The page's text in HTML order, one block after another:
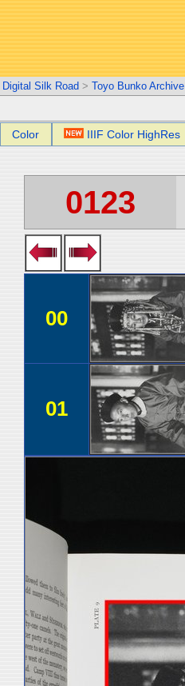
Digital Silk Road > Toyo Bunko Archive
Color IIIF Color HighRes
0123
00
01